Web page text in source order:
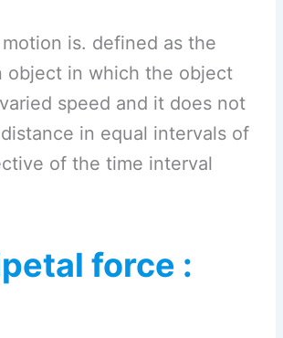
is. defined as the
object in which the object
speed and it does not
in equal intervals of
of the time interval
force :